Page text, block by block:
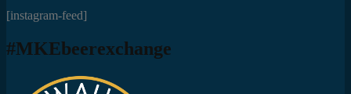
[instagram-feed]
#MKEbeerexchange